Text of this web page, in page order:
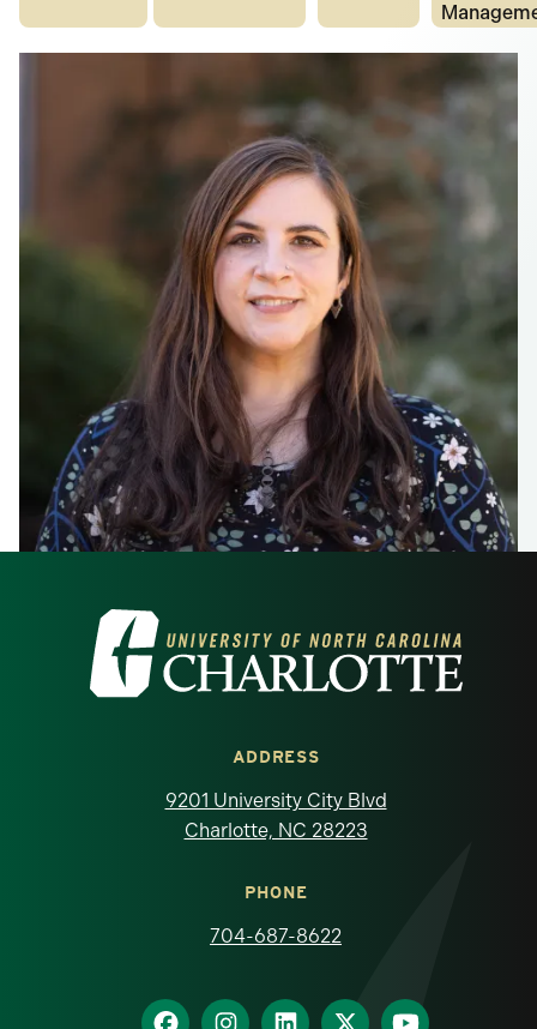
Visit the University of North Carolina at
ADDRESS
9201 University City Blvd
Charlotte, NC 28223
PHONE
704-687-8622